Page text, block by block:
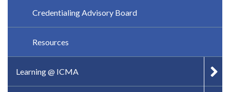
Credentialing Advisory Board
Resources
Learning @ ICMA